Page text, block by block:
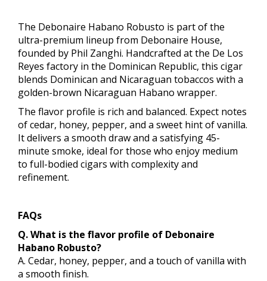
The Debonaire Habano Robusto is part of the
ultra-premium lineup from Debonaire House,
founded by Phil Zanghi. Handcrafted at the De Los
Reyes factory in the Dominican Republic, this cigar
blends Dominican and Nicaraguan tobaccos with a
golden-brown Nicaraguan Habano wrapper.
The flavor profile is rich and balanced. Expect notes
of cedar, honey, pepper, and a sweet hint of vanilla.
It delivers a smooth draw and a satisfying 45-
minute smoke, ideal for those who enjoy medium
to full-bodied cigars with complexity and
refinement.
FAQs
Q. What is the flavor profile of Debonaire
Habano Robusto?
A. Cedar, honey, pepper, and a touch of vanilla with
a smooth finish.